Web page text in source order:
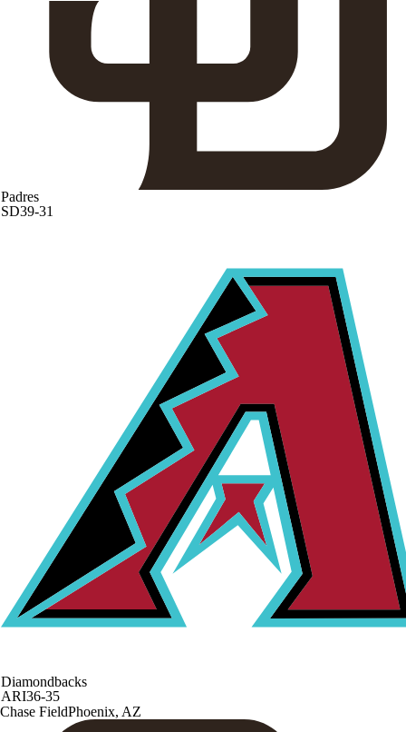
Padres
SD39-31
Diamondbacks
ARI36-35
Chase FieldPhoenix, AZ